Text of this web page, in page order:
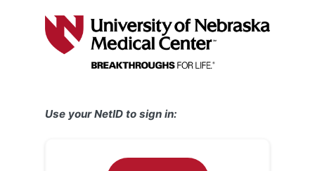
Use your NetID to sign in: